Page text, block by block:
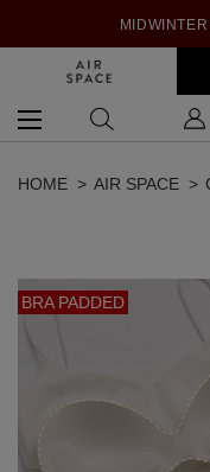
HOME AIR SPACE
BRA PADDED